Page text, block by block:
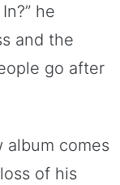
he
and the
go after
comes
of his